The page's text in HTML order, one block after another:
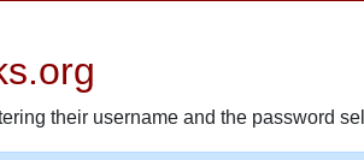
their username and the password